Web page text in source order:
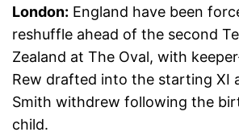
London: England have been
reshuffle ahead of the second
Zealand at The Oval, with
Rew drafted into the starting XI
Smith withdrew following the
child.